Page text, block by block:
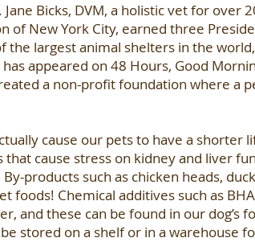
Bicks, DVM, a holistic vet for over
of New York City, earned three
the largest animal shelters in the
appeared on 48 Hours, Good
a non-profit foundation where a
cause our pets to have a shorter
cause stress on kidney and liver
products such as chicken heads,
foods! Chemical additives such as
and these can be found in our dog’s
stored on a shelf or in a warehouse